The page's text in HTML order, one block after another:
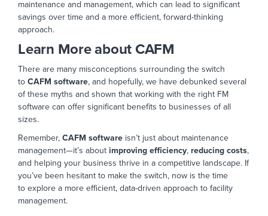
maintenance and management, which can lead to significant
savings over time and a more efficient, forward-thinking
approach.
Learn More about CAFM
There are many misconceptions surrounding the switch
to CAFM software, and hopefully, we have debunked several
of these myths and shown that working with the right FM
software can offer significant benefits to businesses of all
sizes.
Remember, CAFM software isn’t just about maintenance
management—it’s about improving efficiency, reducing costs,
and helping your business thrive in a competitive landscape. If
you’ve been hesitant to make the switch, now is the time
to explore a more efficient, data-driven approach to facility
management.